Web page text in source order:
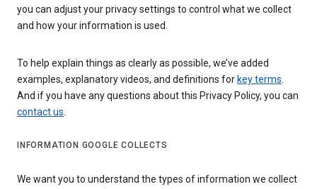
you can adjust your privacy settings to control what we collect
and how your information is used.
To help explain things as clearly as possible, we’ve added
examples, explanatory videos, and definitions for key terms.
And if you have any questions about this Privacy Policy, you can
contact us.
INFORMATION GOOGLE COLLECTS
We want you to understand the types of information we collect